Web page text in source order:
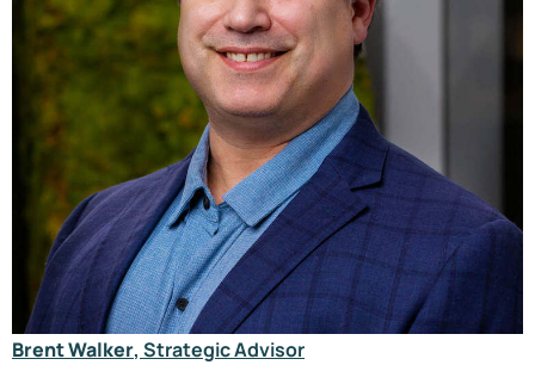
Brent Walker, Strategic Advisor